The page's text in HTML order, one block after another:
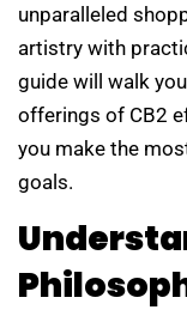
unparalleled
artistry with
guide will walk
offerings of CB2
you make the
goals.